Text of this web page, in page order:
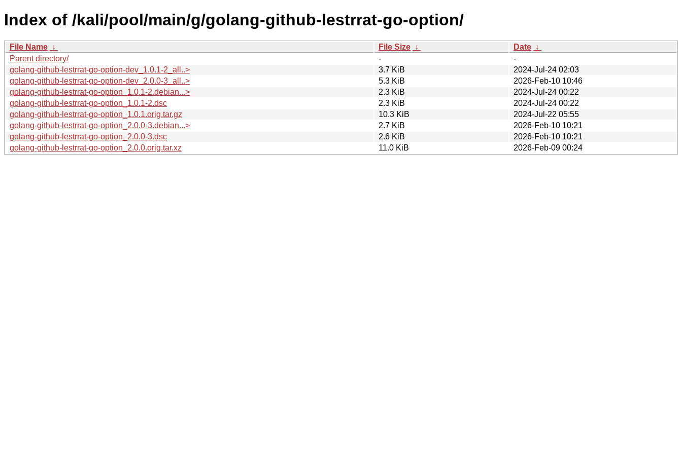
Index of /kali/pool/main/g/golang-github-lestrrat-go-option/
File Name ↓ File Size ↓ Date ↓
Parent directory/
-
-
golang-github-lestrrat-go-option-dev_1.0.1-2_all..>
3.7 KiB
2024-Jul-24 02:03
golang-github-lestrrat-go-option-dev_2.0.0-3_all..>
5.3 KiB
2026-Feb-10 10:46
golang-github-lestrrat-go-option_1.0.1-2.debian...>
2.3 KiB
2024-Jul-24 00:22
golang-github-lestrrat-go-option_1.0.1-2.dsc
2.3 KiB
2024-Jul-24 00:22
golang-github-lestrrat-go-option_1.0.1.orig.tar.gz
10.3 KiB
2024-Jul-22 05:55
golang-github-lestrrat-go-option_2.0.0-3.debian...>
2.7 KiB
2026-Feb-10 10:21
golang-github-lestrrat-go-option_2.0.0-3.dsc
2.6 KiB
2026-Feb-10 10:21
golang-github-lestrrat-go-option_2.0.0.orig.tar.xz
11.0 KiB 2026-Feb-09 00:24